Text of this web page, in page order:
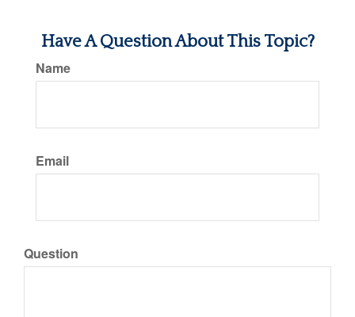
Have A Question About This Topic?
Name
Email
Question